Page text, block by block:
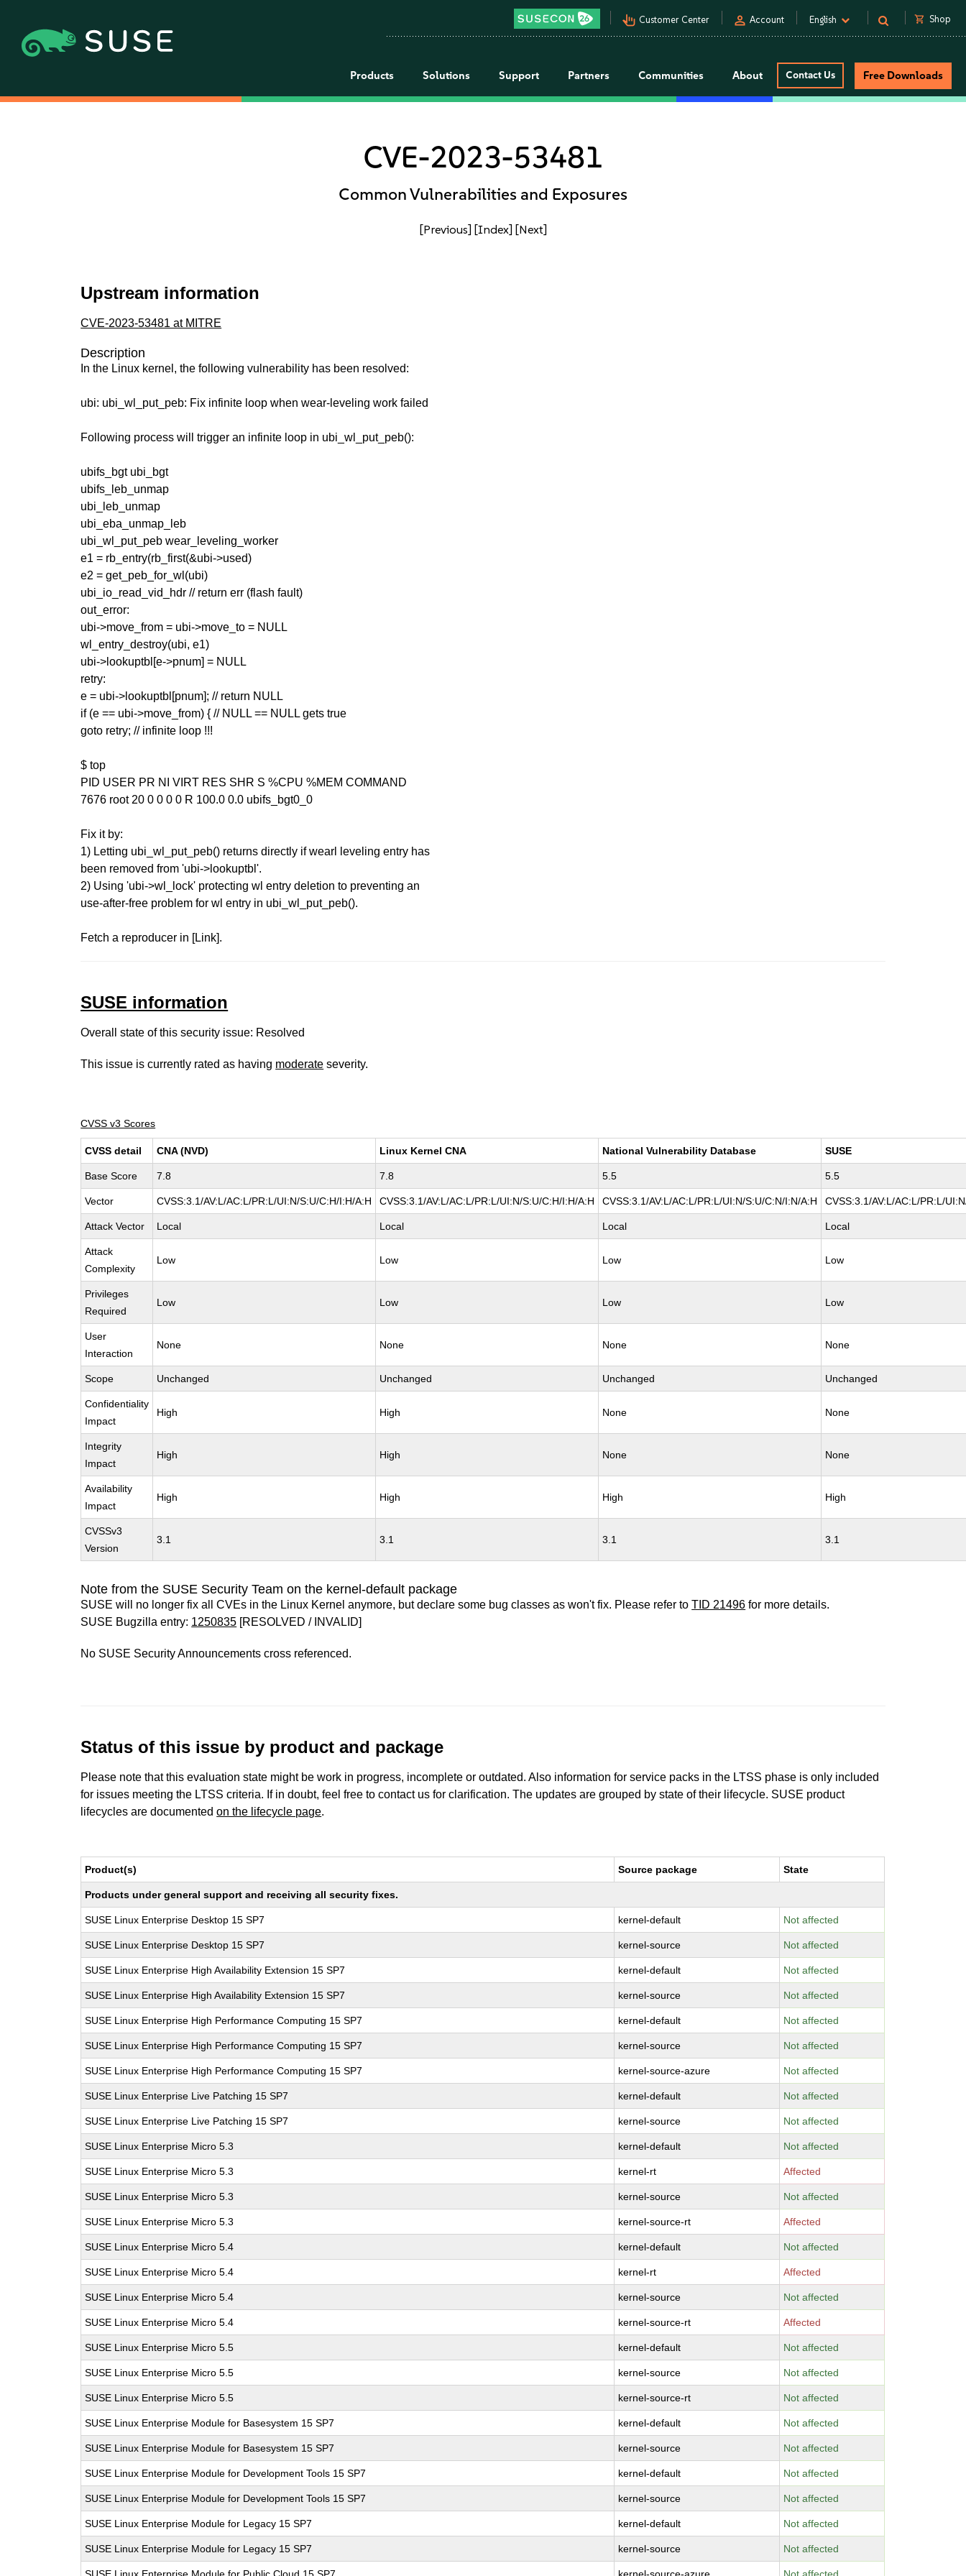
pan_tool_alt Customer Center person Account English shopping_cart Shop
Products Solutions Support Partners Communities About Contact Us Free Downloads
CVE-2023-53481
Common Vulnerabilities and Exposures
[Previous] [Index] [Next]
Upstream information
CVE-2023-53481 at MITRE
Description
In the Linux kernel, the following vulnerability has been resolved:
ubi: ubi_wl_put_peb: Fix infinite loop when wear-leveling work failed
Following process will trigger an infinite loop in ubi_wl_put_peb():
ubifs_bgt ubi_bgt
ubifs_leb_unmap
ubi_leb_unmap
ubi_eba_unmap_leb
ubi_wl_put_peb wear_leveling_worker
e1 = rb_entry(rb_first(&ubi->used)
e2 = get_peb_for_wl(ubi)
ubi_io_read_vid_hdr // return err (flash fault)
out_error:
ubi->move_from = ubi->move_to = NULL
wl_entry_destroy(ubi, e1)
ubi->lookuptbl[e->pnum] = NULL
retry:
e = ubi->lookuptbl[pnum]; // return NULL
if (e == ubi->move_from) { // NULL == NULL gets true
goto retry; // infinite loop !!!
$ top
PID USER PR NI VIRT RES SHR S %CPU %MEM COMMAND
7676 root 20 0 0 0 0 R 100.0 0.0 ubifs_bgt0_0
Fix it by:
1) Letting ubi_wl_put_peb() returns directly if wearl leveling entry has
been removed from 'ubi->lookuptbl'.
2) Using 'ubi->wl_lock' protecting wl entry deletion to preventing an
use-after-free problem for wl entry in ubi_wl_put_peb().
Fetch a reproducer in [Link].
SUSE information
Overall state of this security issue: Resolved
This issue is currently rated as having moderate severity.
CVSS v3 Scores
CVSS detail CNA (NVD) Linux Kernel CNA National Vulnerability Database SUSE
Base Score 7.8 7.8 5.5 5.5
Vector CVSS:3.1/AV:L/AC:L/PR:L/UI:N/S:U/C:H/I:H/A:H CVSS:3.1/AV:L/AC:L/PR:L/UI:N/S:U/C:H/I:H/A:H CVSS:3.1/AV:L/AC:L/PR:L/UI:N/S:U/C:N/I:N/A:H CVSS:3.1/AV:L/AC:L/PR:L/
Attack Vector Local Local Local Local
Attack
Complexity
Low Low Low Low
Privileges
Required
Low Low Low Low
User
Interaction
None None None None
Scope Unchanged Unchanged Unchanged Unchanged
Confidentiality
Impact
High High None None
Integrity
Impact
High High None None
Availability
Impact
High High High High
CVSSv3
Version
3.1 3.1 3.1 3.1
Note from the SUSE Security Team on the kernel-default package
SUSE will no longer fix all CVEs in the Linux Kernel anymore, but declare some bug classes as won't fix. Please refer toTID 21496 for more details.
SUSE Bugzilla entry: 1250835 [RESOLVED / INVALID]
No SUSE Security Announcements cross referenced.
Status of this issue by product and package
Please note that this evaluation state might be work in progress, incomplete or outdated. Also information for service packs in the LTSS phase is only included
for issues meeting the LTSS criteria. If in doubt, feel free to contact us for clarification. The updates are grouped by state of their lifecycle. SUSE product
lifecycles are documentedon the lifecycle page.
Product(s) Source package State
Products under general support and receiving all security fixes.
SUSE Linux Enterprise Desktop 15 SP7 kernel-default Not affected
SUSE Linux Enterprise Desktop 15 SP7 kernel-source Not affected
SUSE Linux Enterprise High Availability Extension 15 SP7 kernel-default Not affected
SUSE Linux Enterprise High Availability Extension 15 SP7 kernel-source Not affected
SUSE Linux Enterprise High Performance Computing 15 SP7 kernel-default Not affected
SUSE Linux Enterprise High Performance Computing 15 SP7 kernel-source Not affected
SUSE Linux Enterprise High Performance Computing 15 SP7 kernel-source-azure Not affected
SUSE Linux Enterprise Live Patching 15 SP7 kernel-default Not affected
SUSE Linux Enterprise Live Patching 15 SP7 kernel-source Not affected
SUSE Linux Enterprise Micro 5.3 kernel-default Not affected
SUSE Linux Enterprise Micro 5.3 kernel-rt Affected
SUSE Linux Enterprise Micro 5.3 kernel-source Not affected
SUSE Linux Enterprise Micro 5.3 kernel-source-rt Affected
SUSE Linux Enterprise Micro 5.4 kernel-default Not affected
SUSE Linux Enterprise Micro 5.4 kernel-rt Affected
SUSE Linux Enterprise Micro 5.4 kernel-source Not affected
SUSE Linux Enterprise Micro 5.4 kernel-source-rt Affected
SUSE Linux Enterprise Micro 5.5 kernel-default Not affected
SUSE Linux Enterprise Micro 5.5 kernel-source Not affected
SUSE Linux Enterprise Micro 5.5 kernel-source-rt Not affected
SUSE Linux Enterprise Module for Basesystem 15 SP7 kernel-default Not affected
SUSE Linux Enterprise Module for Basesystem 15 SP7 kernel-source Not affected
SUSE Linux Enterprise Module for Development Tools 15 SP7 kernel-default Not affected
SUSE Linux Enterprise Module for Development Tools 15 SP7 kernel-source Not affected
SUSE Linux Enterprise Module for Legacy 15 SP7 kernel-default Not affected
SUSE Linux Enterprise Module for Legacy 15 SP7 kernel-source Not affected